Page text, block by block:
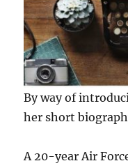
By way of
her short
A 20-year Air